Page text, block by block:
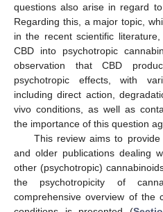
questions also arise in regard
Regarding this, a major topic,
in the recent scientific
CBD into psychotropic
observation that CBD
psychotropic effects, with
including direct action,
vivo conditions, as well as
the importance of this question
This review aims to
and older publications dealing
other (psychotropic)
the psychotropicity of
comprehensive overview of the